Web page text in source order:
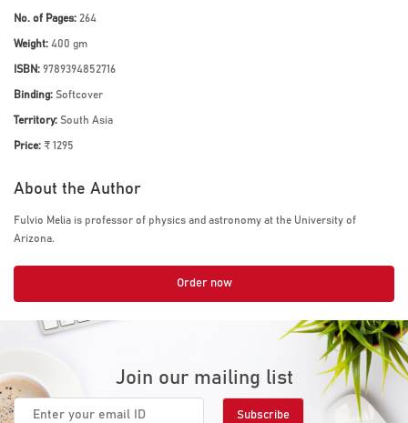
No. of Pages: 264
Weight: 400 gm
ISBN: 9789394852716
Binding: Softcover
Territory: South Asia
Price: ₹ 1295
About the Author
Fulvio Melia is professor of physics and astronomy at the University of
Arizona.
Order now
Join our mailing list